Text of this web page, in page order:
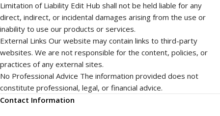
Limitation of Liability Edit Hub shall not be held liable for any
direct, indirect, or incidental damages arising from the use or
inability to use our products or services.
External Links Our website may contain links to third-party
websites. We are not responsible for the content, policies, or
practices of any external sites.
No Professional Advice The information provided does not
constitute professional, legal, or financial advice.
Contact Information